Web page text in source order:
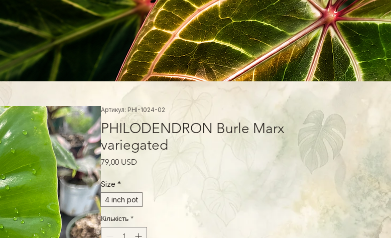
Артикул: PHI-1024-02
PHILODENDRON Burle Marx
variegated
79,00 USD
Size *
4 inch pot
Кількість *